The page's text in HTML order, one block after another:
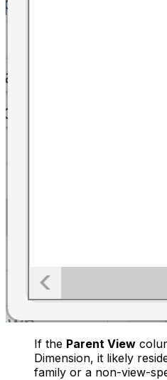
If the Parent View
Dimension, it likely
family or a non-view-